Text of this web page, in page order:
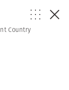
Country